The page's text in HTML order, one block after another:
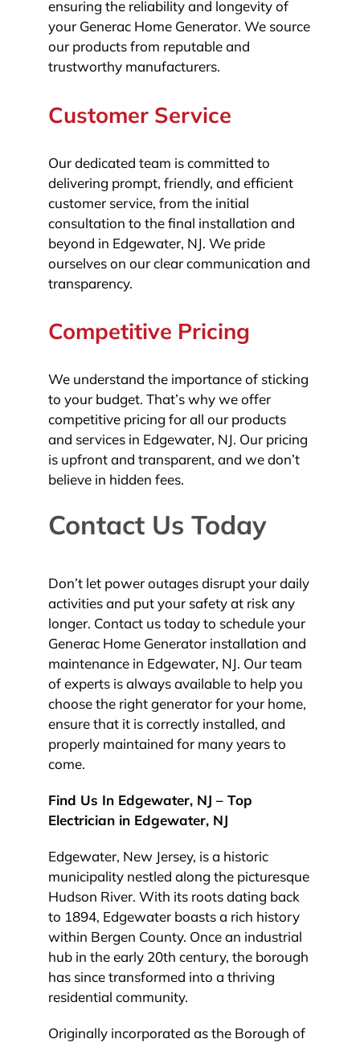
ensuring the reliability and longevity of
your Generac Home Generator. We source
our products from reputable and
trustworthy manufacturers.
Customer Service
Our dedicated team is committed to
delivering prompt, friendly, and efficient
customer service, from the initial
consultation to the final installation and
beyond in Edgewater, NJ. We pride
ourselves on our clear communication and
transparency.
Competitive Pricing
We understand the importance of sticking
to your budget. That’s why we offer
competitive pricing for all our products
and services in Edgewater, NJ. Our pricing
is upfront and transparent, and we don’t
believe in hidden fees.
Contact Us Today
Don’t let power outages disrupt your daily
activities and put your safety at risk any
longer. Contact us today to schedule your
Generac Home Generator installation and
maintenance in Edgewater, NJ. Our team
of experts is always available to help you
choose the right generator for your home,
ensure that it is correctly installed, and
properly maintained for many years to
come.
Find Us In Edgewater, NJ – Top
Electrician in Edgewater, NJ
Edgewater, New Jersey, is a historic
municipality nestled along the picturesque
Hudson River. With its roots dating back
to 1894, Edgewater boasts a rich history
within Bergen County. Once an industrial
hub in the early 20th century, the borough
has since transformed into a thriving
residential community.
Originally incorporated as the Borough of